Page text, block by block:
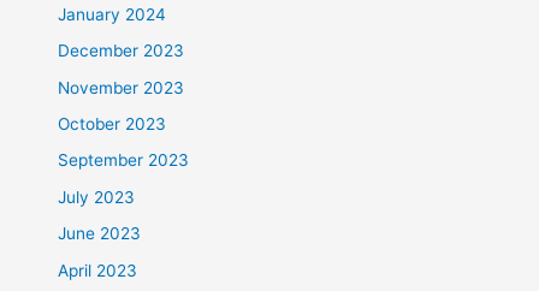
January 2024
December 2023
November 2023
October 2023
September 2023
July 2023
June 2023
April 2023